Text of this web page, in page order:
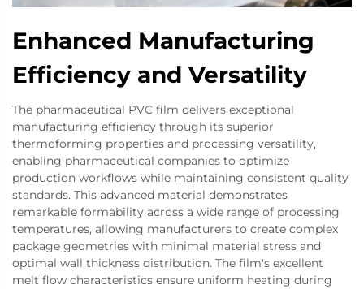
Enhanced Manufacturing
Efficiency and Versatility
The pharmaceutical PVC film delivers exceptional
manufacturing efficiency through its superior
thermoforming properties and processing versatility,
enabling pharmaceutical companies to optimize
production workflows while maintaining consistent quality
standards. This advanced material demonstrates
remarkable formability across a wide range of processing
temperatures, allowing manufacturers to create complex
package geometries with minimal material stress and
optimal wall thickness distribution. The film's excellent
melt flow characteristics ensure uniform heating during